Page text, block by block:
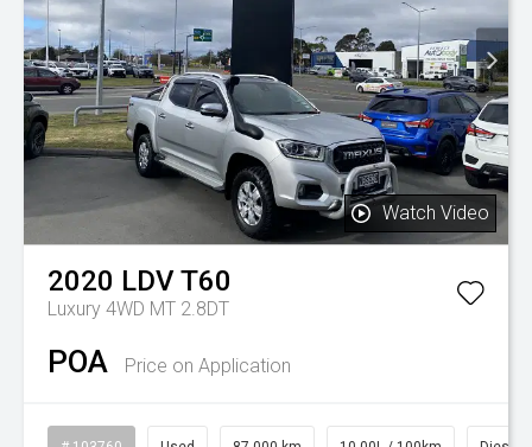
Watch Video
2020 LDVT60
Luxury 4WD MT 2.8DT
POA Price on Application